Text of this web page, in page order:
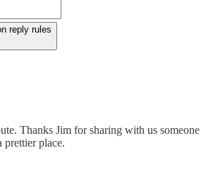
reply rules
Thanks Jim for sharing with us someone
prettier place.